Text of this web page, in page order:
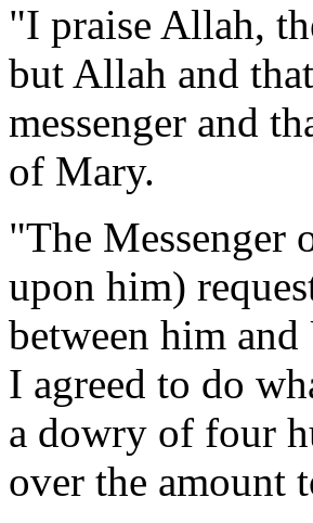
"I praise Allah,
but Allah and
messenger and
of Mary.
"The Messenger
upon him)
between him
I agreed to do
a dowry of four
over the amount